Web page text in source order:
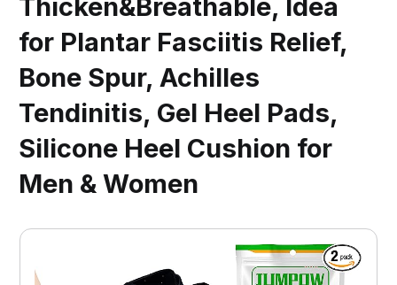
Thicken&Breathable, Idea
for Plantar Fasciitis Relief,
Bone Spur, Achilles
Tendinitis, Gel Heel Pads,
Silicone Heel Cushion for
Men & Women